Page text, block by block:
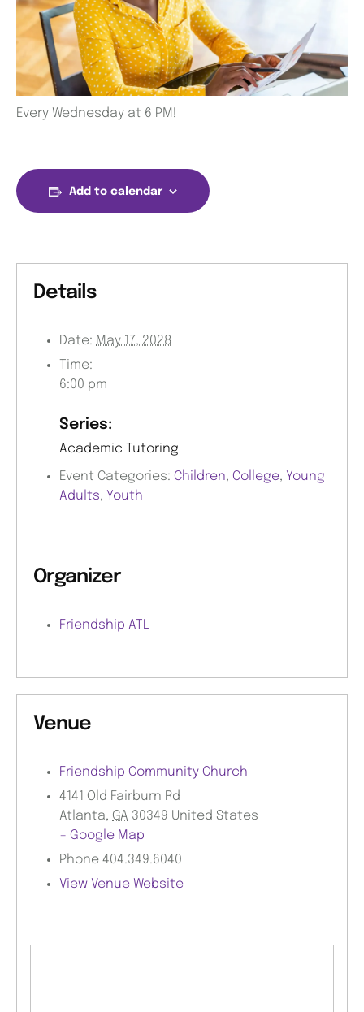
Every Wednesday at 6 PM!
Add to calendar
Details
Date: May 17, 2028
Time:
6:00 pm
Series:
Academic Tutoring
Event Categories: Children, College, Young
Adults, Youth
Organizer
Friendship ATL
Venue
Friendship Community Church
4141 Old Fairburn Rd
Atlanta, GA 30349 United States
+ Google Map
Phone 404.349.6040
View Venue Website